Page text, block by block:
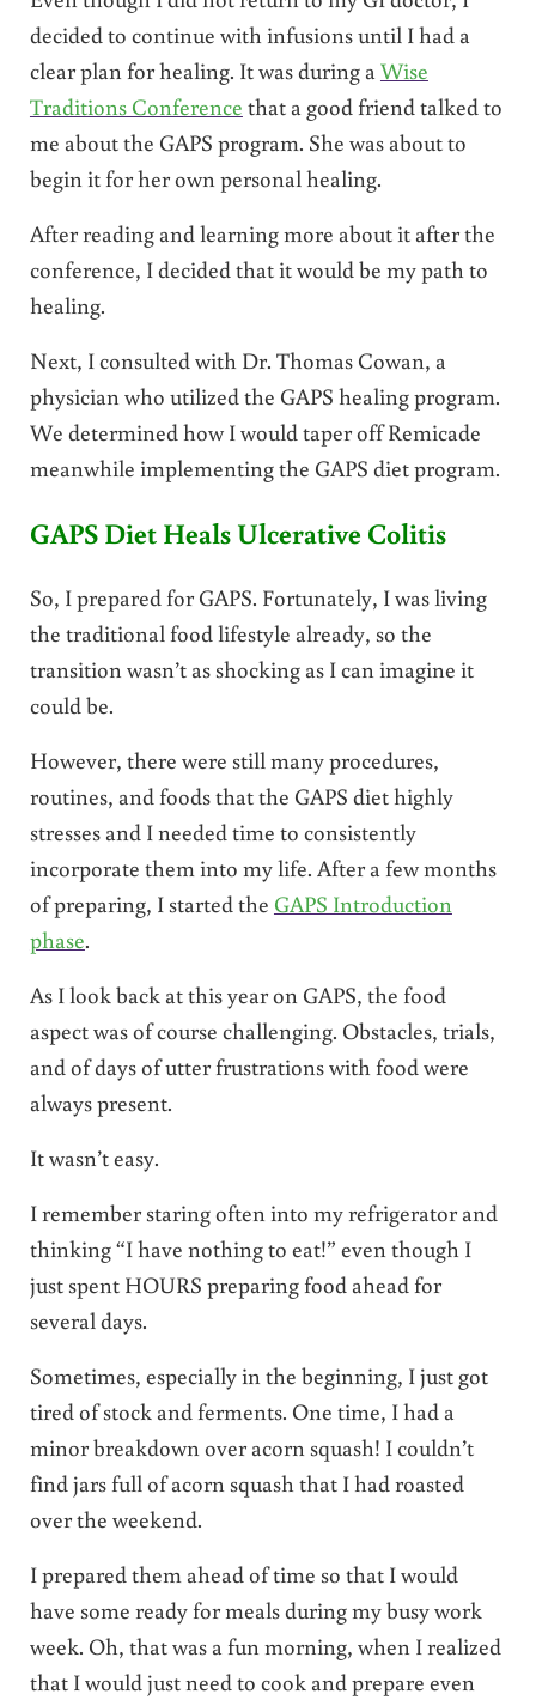
decided to continue with infusions until I had a
clear plan for healing. It was during aWise
Traditions Conference that a good friend talked to
me about the GAPS program. She was about to
begin it for her own personal healing.
After reading and learning more about it after the
conference, I decided that it would be my path to
healing.
Next, I consulted with Dr. Thomas Cowan, a
physician who utilized the GAPS healing program.
We determined how I would taper off Remicade
meanwhile implementing the GAPS diet program.
GAPS Diet Heals Ulcerative Colitis
So, I prepared for GAPS. Fortunately, I was living
the traditional food lifestyle already, so the
transition wasn’t as shocking as I can imagine it
could be.
However, there were still many procedures,
routines, and foods that the GAPS diet highly
stresses and I needed time to consistently
incorporate them into my life. After a few months
of preparing, I started the GAPS Introduction
phase.
As I look back at this year on GAPS, the food
aspect was of course challenging. Obstacles, trials,
and of days of utter frustrations with food were
always present.
It wasn’t easy.
I remember staring often into my refrigerator and
thinking “I have nothing to eat!” even though I
just spent HOURS preparing food ahead for
several days.
Sometimes, especially in the beginning, I just got
tired of stock and ferments. One time, I had a
minor breakdown over acorn squash! I couldn’t
find jars full of acorn squash that I had roasted
over the weekend.
I prepared them ahead of time so that I would
have some ready for meals during my busy work
week. Oh, that was a fun morning, when I realized
that I would just need to cook and prepare even